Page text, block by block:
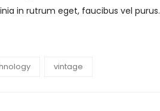
in rutrum eget, faucibus vel purus.
vintage